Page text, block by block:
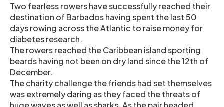
Two fearless rowers have successfully reached their
destination of Barbados having spent the last 50
days rowing across the Atlantic to raise money for
diabetes research.
The rowers reached the Caribbean island sporting
beards having not been on dry land since the 12th of
December.
The charity challenge the friends had set themselves
was extremely daring as they faced the threats of